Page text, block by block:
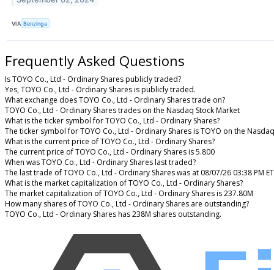
VIA Benzinga
Frequently Asked Questions
Is TOYO Co., Ltd - Ordinary Shares publicly traded?
Yes, TOYO Co., Ltd - Ordinary Shares is publicly traded.
What exchange does TOYO Co., Ltd - Ordinary Shares trade on?
TOYO Co., Ltd - Ordinary Shares trades on the Nasdaq Stock Market
What is the ticker symbol for TOYO Co., Ltd - Ordinary Shares?
The ticker symbol for TOYO Co., Ltd - Ordinary Shares is TOYO on the
What is the current price of TOYO Co., Ltd - Ordinary Shares?
The current price of TOYO Co., Ltd - Ordinary Shares is 5.800
When was TOYO Co., Ltd - Ordinary Shares last traded?
The last trade of TOYO Co., Ltd - Ordinary Shares was at 08/07/26 03:38 PM ET
What is the market capitalization of TOYO Co., Ltd - Ordinary Shares?
The market capitalization of TOYO Co., Ltd - Ordinary Shares is 237.80M
How many shares of TOYO Co., Ltd - Ordinary Shares are outstanding?
TOYO Co., Ltd - Ordinary Shares has 238M shares outstanding.